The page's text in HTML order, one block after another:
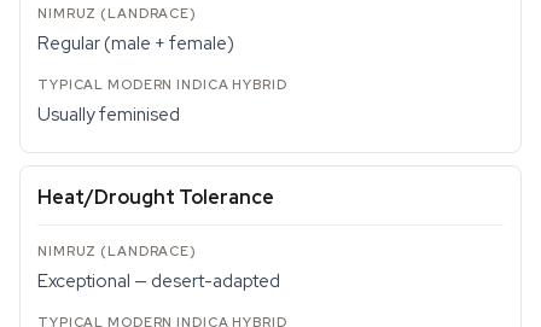
Regular (male + female)
Usually feminised
Heat/Drought Tolerance
Exceptional — desert-adapted